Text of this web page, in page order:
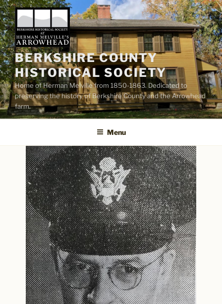
Skip
to
content
BERKSHIRE COUNTY
HISTORICAL SOCIETY
Home of Herman Melville from 1850-1863. Dedicated to
preserving the history of Berkshire County and the Arrowhead
farm.
Menu